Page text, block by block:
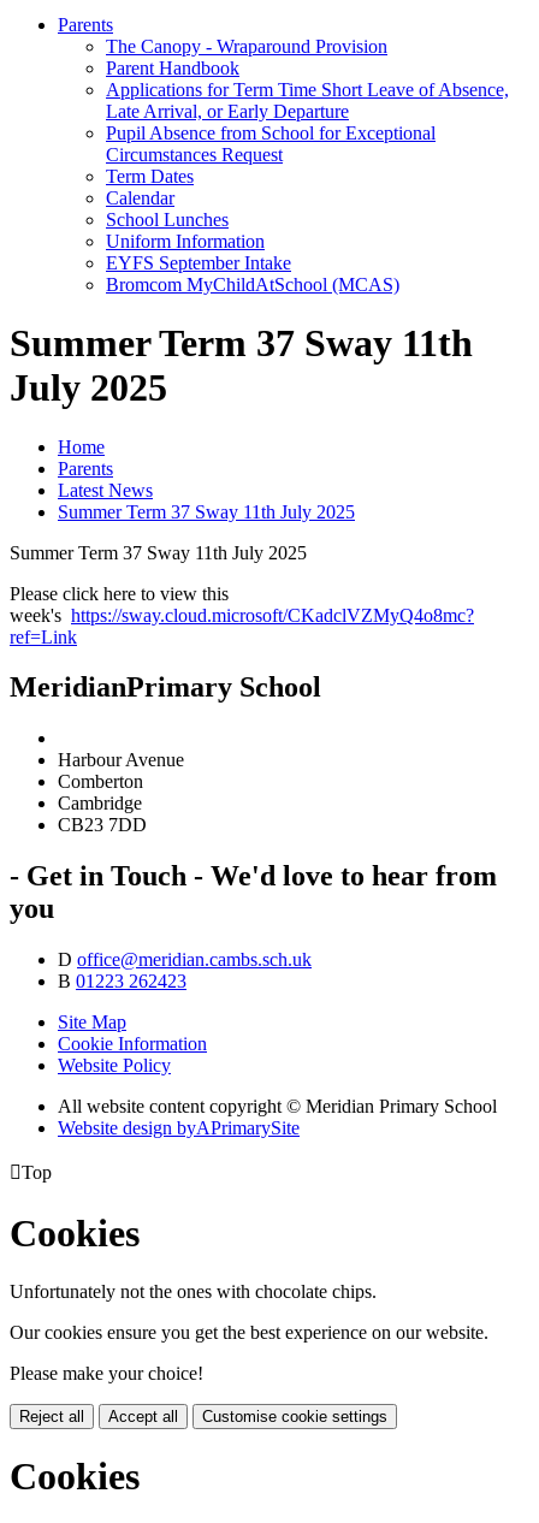
Parents
The Canopy - Wraparound Provision
Parent Handbook
Applications for Term Time Short Leave of Absence,
Late Arrival, or Early Departure
Pupil Absence from School for Exceptional
Circumstances Request
Term Dates
Calendar
School Lunches
Uniform Information
EYFS September Intake
Bromcom MyChildAtSchool (MCAS)
Summer Term 37 Sway 11th
July 2025
Home
Parents
Latest News
Summer Term 37 Sway 11th July 2025
Summer Term 37 Sway 11th July 2025
Please click here to view this
week's https://sway.cloud.microsoft/CKadclVZMyQ4o8mc?
ref=Link
MeridianPrimary School
Harbour Avenue
Comberton
Cambridge
CB23 7DD
- Get in Touch - We'd love to hear from
you
D office@meridian.cambs.sch.uk
B 01223 262423
Site Map
Cookie Information
Website Policy
All website content copyright © Meridian Primary School
Website design byAPrimarySite
Top
Cookies
Unfortunately not the ones with chocolate chips.
Our cookies ensure you get the best experience on our website.
Please make your choice!
Reject all Accept all Customise cookie settings
Cookies